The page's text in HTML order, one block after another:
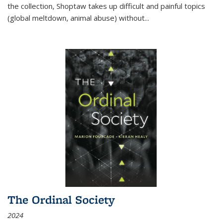
the collection, Shoptaw takes up difficult and painful topics
(global meltdown, animal abuse) without...
The Ordinal Society
2024